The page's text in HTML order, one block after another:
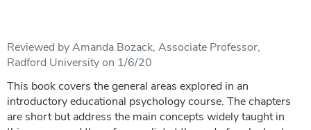
Reviewed by Amanda Bozack, Associate Professor,
Radford University on 1/6/20
This book covers the general areas explored in an
introductory educational psychology course. The chapters
are short but address the main concepts widely taught in